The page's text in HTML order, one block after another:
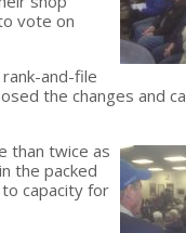
vote on
and-file
the changes and
than twice as
the packed
capacity for